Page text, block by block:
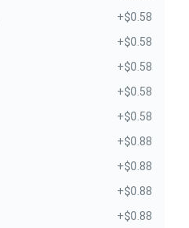
+$0.58
+$0.58
+$0.58
+$0.58
+$0.58
+$0.88
+$0.88
+$0.88
+$0.88